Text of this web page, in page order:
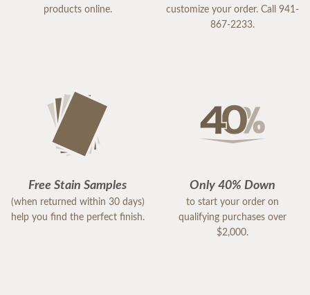
products online.
customize your order. Call 941-
867-2233.
Free Stain Samples
(when returned within 30 days)
help you find the perfect finish.
Only 40% Down
to start your order on
qualifying purchases over
$2,000.